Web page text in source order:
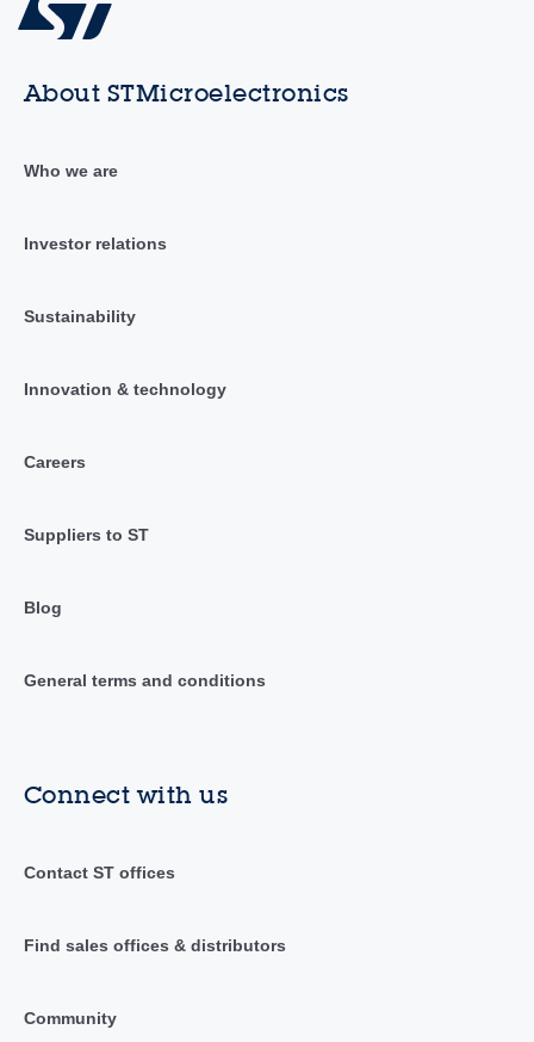
About STMicroelectronics
Who we are
Investor relations
Sustainability
Innovation & technology
Careers
Suppliers to ST
Blog
General terms and conditions
Connect with us
Contact ST offices
Find sales offices & distributors
Community